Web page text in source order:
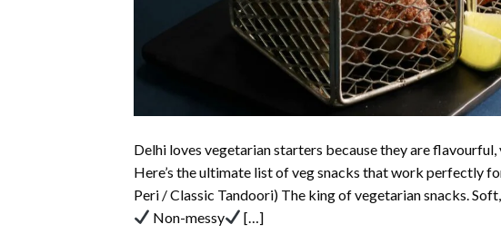
Delhi loves vegetarian starters because they are
Here’s the ultimate list of veg snacks that work perfectly
Peri / Classic Tandoori) The king of vegetarian snacks.
Non-messy
[…]